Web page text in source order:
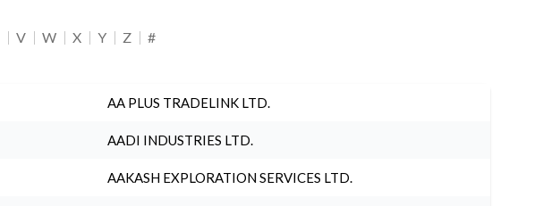
V W X Y Z #
AA PLUS TRADELINK LTD.
AADI INDUSTRIES LTD.
AAKASH EXPLORATION SERVICES LTD.